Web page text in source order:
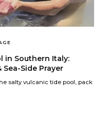
in Southern Italy:
Side Prayer
salty vulcanic tide pool, pack